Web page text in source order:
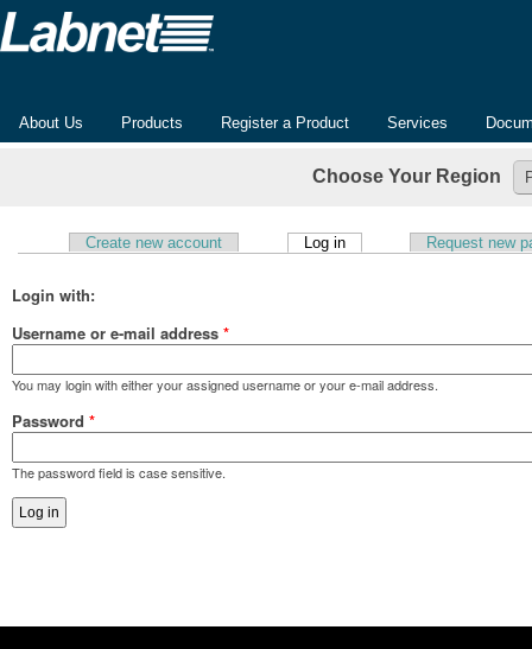
About Us Products Register a Product Services
Choose Your Region
Primary tabs
Create new account Log in(active tab) Request new
Login with:
Username or e-mail address *
You may login with either your assigned username or your e-mail address.
Password *
The password field is case sensitive.